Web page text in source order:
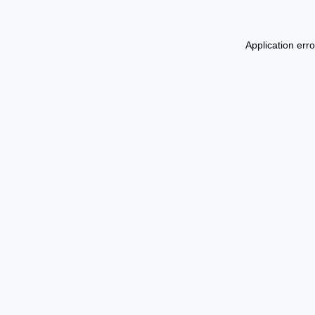
Application